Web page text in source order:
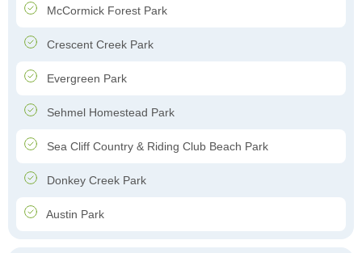
McCormick Forest Park
Crescent Creek Park
Evergreen Park
Sehmel Homestead Park
Sea Cliff Country & Riding Club Beach Park
Donkey Creek Park
Austin Park